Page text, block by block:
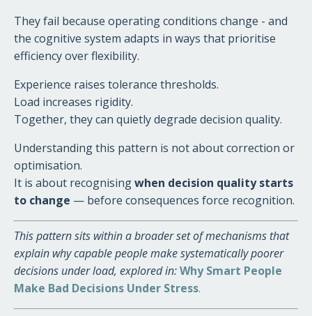
They fail because operating conditions change - and
the cognitive system adapts in ways that prioritise
efficiency over flexibility.
Experience raises tolerance thresholds.
Load increases rigidity.
Together, they can quietly degrade decision quality.
Understanding this pattern is not about correction or
optimisation.
It is about recognisingwhen decision quality starts
to change — before consequences force recognition.
This pattern sits within a broader set of mechanisms that
explain why capable people make systematically poorer
decisions under load, explored in:Why Smart People
Make Bad Decisions Under Stress.